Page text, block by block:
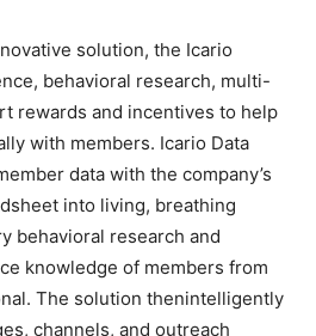
solution, the Icario
behavioral research, multi-
rewards and incentives to help
with members. Icario Data
data with the company’s
into living, breathing
behavioral research and
knowledge of members from
The solution thenintelligently
channels, and outreach